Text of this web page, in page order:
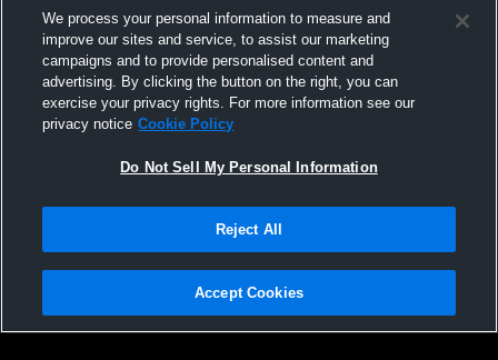
NorthPointe Christian vs Belding Girls JV
Volleyball
Privacy Policy |Terms & Conditions |Software License Agreement |Do
Not Sell My Personal Information |Cookies |Security
We process your personal information to measure and
improve our sites and service, to assist our marketing
campaigns and to provide personalised content and
advertising. By clicking the button on the right, you can
exercise your privacy rights. For more information see our
privacy notice Cookie Policy
Do Not Sell My Personal Information
Reject All
Accept Cookies